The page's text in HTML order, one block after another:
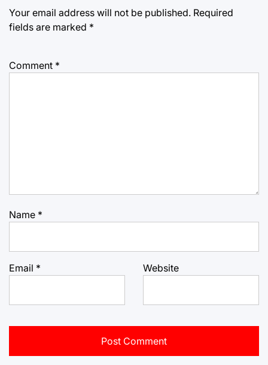
Your email address will not be published. Required
fields are marked *
Comment *
Name *
Email * Website